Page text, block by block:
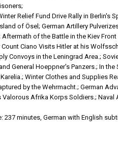
Relief Fund Drive Rally in
of Ösel; German Artillery
of the Battle in the Kiev
Count Ciano Visits Hitler at his
Convoys in the Leningrad Area.;
General Hoeppner's Panzers.; In
Winter Clothes and Supplies
by the Wehrmacht.; German
Afrika Korps Soldiers.; Naval
237 minutes, German with English